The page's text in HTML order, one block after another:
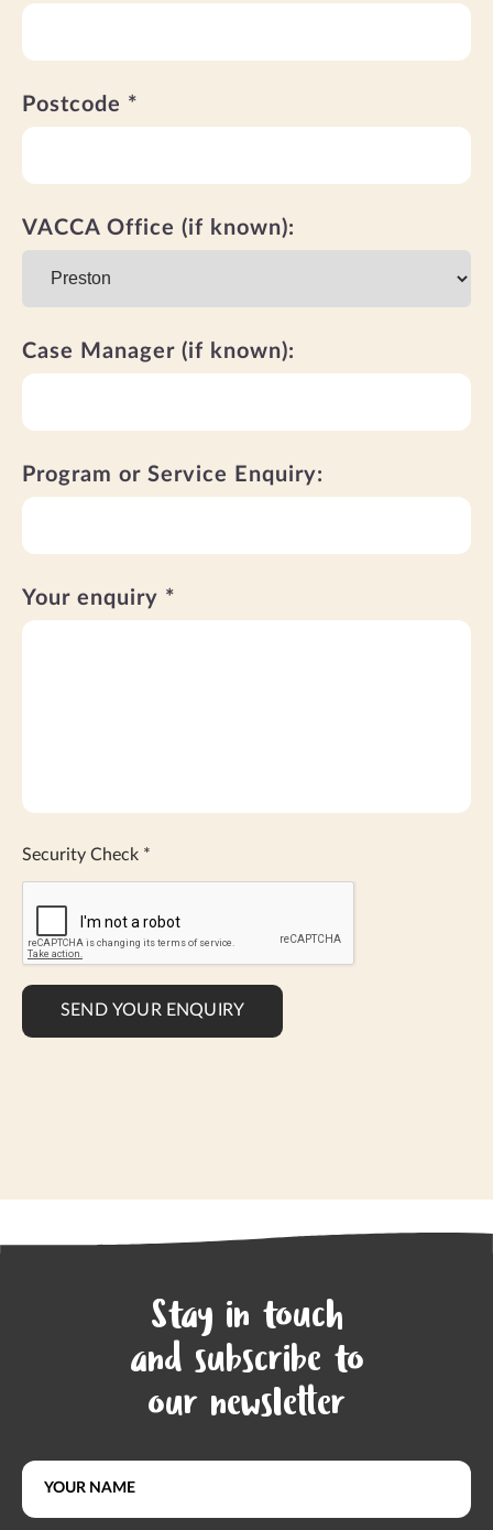
Postcode *
VACCA Office (if known):
Case Manager (if known):
Program or Service Enquiry:
Your enquiry *
Security Check *
SEND YOUR ENQUIRY
Stay in touch
and subscribe to
our newsletter